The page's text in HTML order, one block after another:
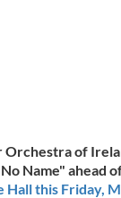
Orchestra of
Name" ahead
Hall this Friday,